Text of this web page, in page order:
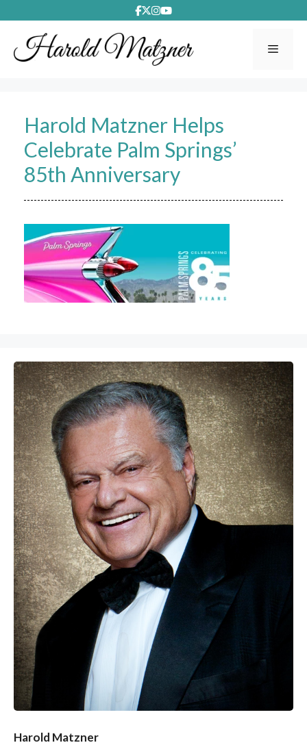
to
content
Harold Matzner Helps
Celebrate Palm Springs’
85th Anniversary
Harold Matzner